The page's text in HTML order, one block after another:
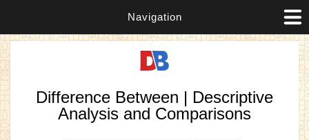
Navigation
Difference Between | Descriptive
Analysis and Comparisons